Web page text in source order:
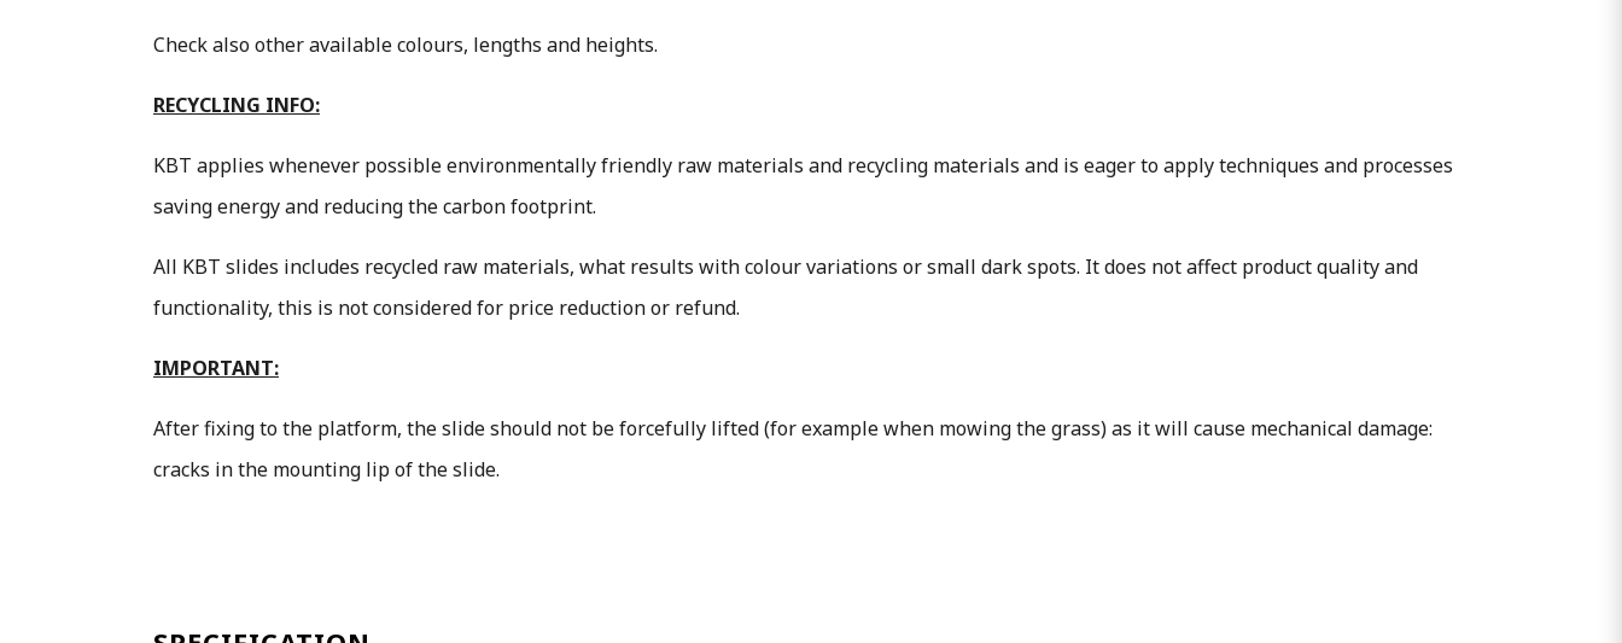
Check also other available colours, lengths and heights.
RECYCLING INFO:
KBT applies whenever possible environmentally friendly raw materials and recycling materials and is eager to apply techniques and processes
saving energy and reducing the carbon footprint.
All KBT slides includes recycled raw materials, what results with colour variations or small dark spots. It does not affect product quality and
functionality, this is not considered for price reduction or refund.
IMPORTANT:
After fixing to the platform, the slide should not be forcefully lifted (for example when mowing the grass) as it will cause mechanical damage:
cracks in the mounting lip of the slide.